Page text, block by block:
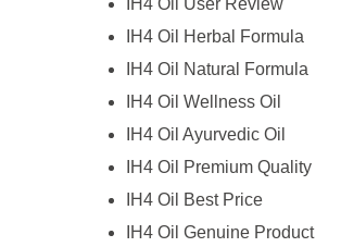
IH4 Oil Herbal Formula
IH4 Oil Natural Formula
IH4 Oil Wellness Oil
IH4 Oil Ayurvedic Oil
IH4 Oil Premium Quality
IH4 Oil Best Price
IH4 Oil Genuine Product